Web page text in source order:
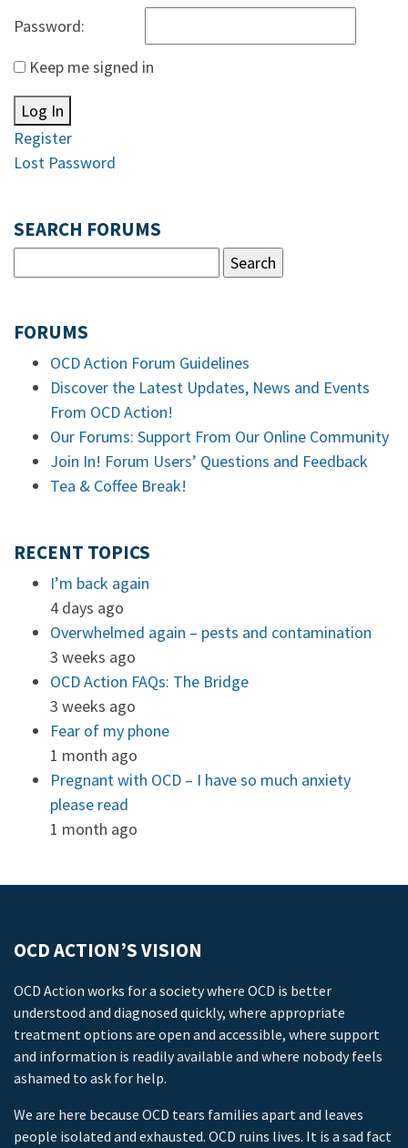
Password:
Keep me signed in
Log In
Register
Lost Password
SEARCH FORUMS
FORUMS
OCD Action Forum Guidelines
Discover the Latest Updates, News and Events
From OCD Action!
Our Forums: Support From Our Online Community
Join In! Forum Users’ Questions and Feedback
Tea & Coffee Break!
RECENT TOPICS
I’m back again
4 days ago
Overwhelmed again – pests and contamination
3 weeks ago
OCD Action FAQs: The Bridge
3 weeks ago
Fear of my phone
1 month ago
Pregnant with OCD – I have so much anxiety
please read
1 month ago
OCD ACTION’S VISION
OCD Action works for a society where OCD is better
understood and diagnosed quickly, where appropriate
treatment options are open and accessible, where support
and information is readily available and where nobody feels
ashamed to ask for help.
We are here because OCD tears families apart and leaves
people isolated and exhausted. OCD ruins lives. It is a sad fact